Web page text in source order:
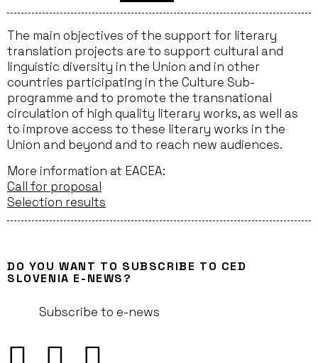
The main objectives of the support for literary
translation projects are to support cultural and
linguistic diversity in the Union and in other
countries participating in the Culture Sub-
programme and to promote the transnational
circulation of high quality literary works, as well as
to improve access to these literary works in the
Union and beyond and to reach new audiences.
More information at EACEA:
Call for proposal
Selection results
DO YOU WANT TO SUBSCRIBE TO CED
SLOVENIA E-NEWS?
Subscribe to e-news